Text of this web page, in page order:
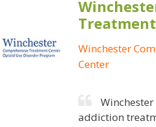
Winchester
Center
addiction